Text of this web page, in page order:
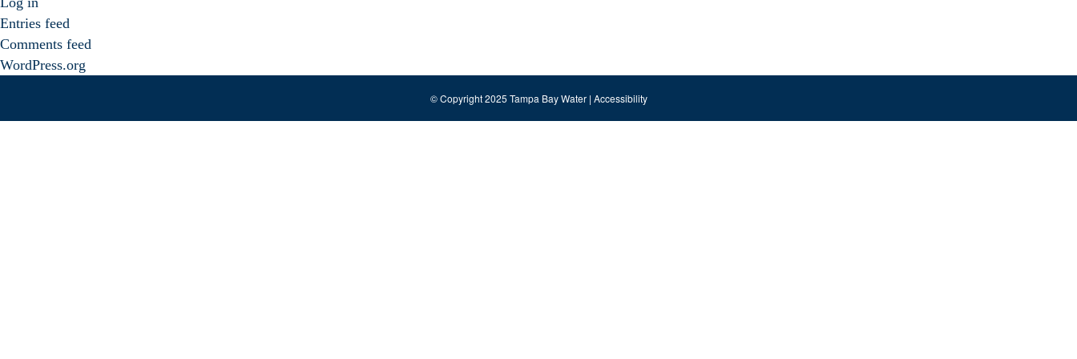
Entries feed
Comments feed
WordPress.org
© Copyright 2025 Tampa Bay Water | Accessibility